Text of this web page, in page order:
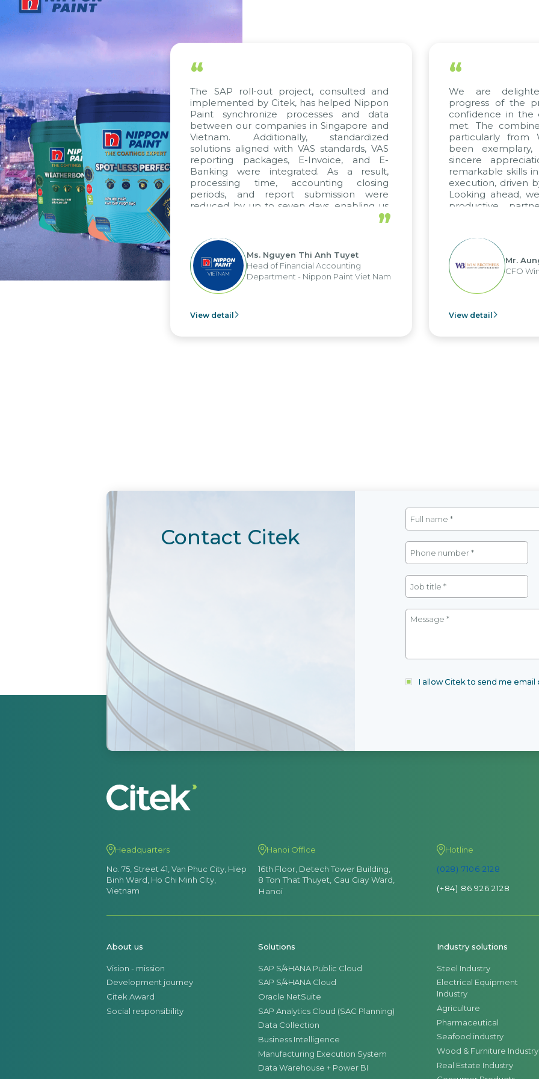
“
The SAP roll-out project, consulted and
implemented by Citek, has helped Nippon
Paint synchronize processes and data
between our companies in Singapore and
Vietnam. Additionally, standardized
solutions aligned with VAS standards, VAS
reporting packages, E-Invoice, and E-
Banking were integrated. As a result,
processing time, accounting closing
periods, and report submission were
reduced by up to seven days, enabling us
to fully leverage the strengths of the
apply it across various operations and units.”
Ms. Nguyen Thi Anh Tuyet
Head of Financial Accounting
Department - Nippon Paint Viet Nam
View detail
“
We are
progress of the
confidence in the
met. The
particularly from
been
sincere
remarkable skills
execution, driven
Looking ahead,
productive
Mr.
CFO
View detail
Contact Citek
I allow Citek to send me
Headquarters
No. 75, Street 41, Van Phuc City, Hiep
Binh Ward, Ho Chi Minh City,
Vietnam
Hanoi Office
16th Floor, Detech Tower Building,
8 Ton That Thuyet, Cau Giay Ward,
Hanoi
Hotline
(028) 7106 2128
(+84) 86 926 2128
About us
Vision - mission
Development journey
Citek Award
Social responsibility
Solutions
SAP S/4HANA Public Cloud
SAP S/4HANA Cloud
Oracle NetSuite
SAP Analytics Cloud (SAC Planning)
Data Collection
Business Intelligence
Manufacturing Execution System
Data Warehouse + Power BI
Industry solutions
Steel Industry
Electrical Equipment
Industry
Agriculture
Pharmaceutical
Seafood industry
Wood & Furniture Industry
Real Estate Industry